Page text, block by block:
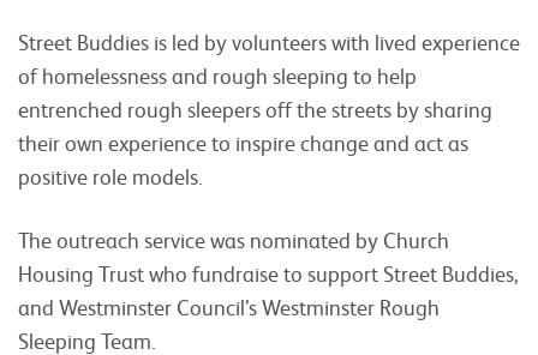
Street Buddies is led by volunteers with lived experience
of homelessness and rough sleeping to help
entrenched rough sleepers off the streets by sharing
their own experience to inspire change and act as
positive role models.
The outreach service was nominated by Church
Housing Trust who fundraise to support Street Buddies,
and Westminster Council’s Westminster Rough
Sleeping Team.